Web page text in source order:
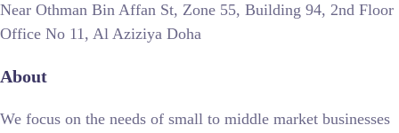
Near Othman Bin Affan St, Zone 55, Building 94, 2nd Floor
Office No 11, Al Aziziya Doha
About
We focus on the needs of small to middle market businesses